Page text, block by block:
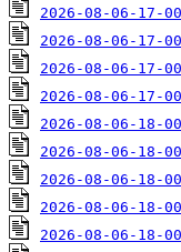
2026-08-06-17-00-
2026-08-06-17-00-
2026-08-06-17-00-
2026-08-06-17-00-
2026-08-06-18-00-
2026-08-06-18-00-
2026-08-06-18-00-
2026-08-06-18-00-
2026-08-06-18-00-